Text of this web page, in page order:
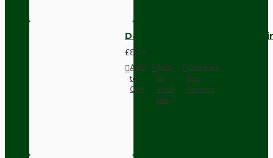
Dark Brown Fused Plug -UK
£8.28
Add
to
Cart
Add
to
Wish
List
Compare
this
Product